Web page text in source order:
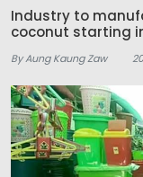
Industry to
coconut starting
By Aung Kaung Zaw